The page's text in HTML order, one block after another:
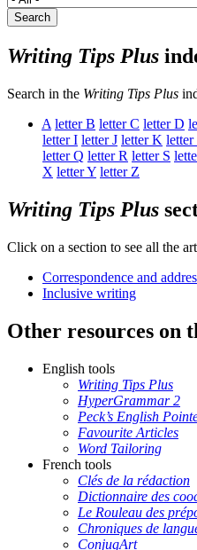
Search
Writing Tips Plus
Search in the Writing Tips Plus
A letterB letterC letterD
letterI letterJ letterK letter
letterQ letterR letter S
X letterY letter Z
Writing Tips Plus
Click on a section to see all the
Correspondence and
Inclusive writing
Other resources on
English tools
Writing Tips Plus
HyperGrammar 2
Peck’s English
Favourite Articles
Word Tailoring
French tools
Clés de la rédaction
Dictionnaire des
Le Rouleau des
Chroniques de
ConjugArt